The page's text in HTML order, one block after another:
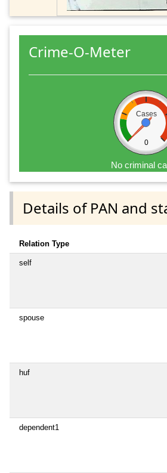
Crime-O-Meter
Cases
0
No criminal
Details of PAN and
Relation Type
self
spouse
huf
dependent1